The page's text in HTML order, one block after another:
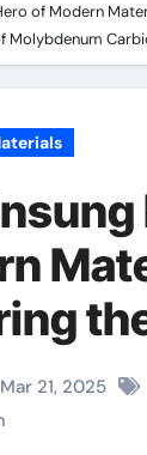
of Modern
Molybdenum
Mar 21, 2025